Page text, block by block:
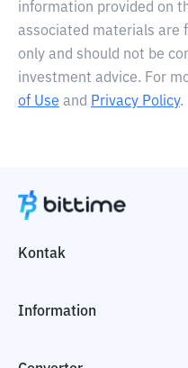
information provided on
associated materials are
only and should not be
investment advice. For
of Use and Privacy Policy.
Kontak
Information